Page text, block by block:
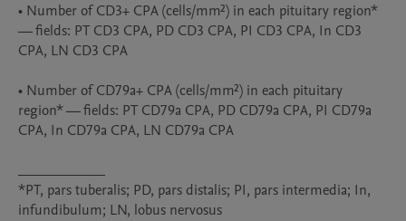
• Number of CD3+ CPA (cells/mm²) in each pituitary region*
— fields: PT CD3 CPA, PD CD3 CPA, PI CD3 CPA, In CD3
CPA, LN CD3 CPA
• Number of CD79a+ CPA (cells/mm²) in each pituitary
region* — fields: PT CD79a CPA, PD CD79a CPA, PI CD79a
CPA, In CD79a CPA, LN CD79a CPA
____________
*PT, pars tuberalis; PD, pars distalis; PI, pars intermedia; In,
infundibulum; LN, lobus nervosus